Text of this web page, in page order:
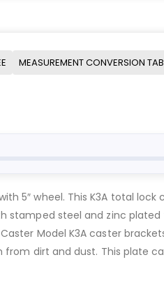
MEASUREMENT CONVERSION
5″ wheel. This K3A total
steel and zinc
Model K3A caster
dirt and dust. This plate